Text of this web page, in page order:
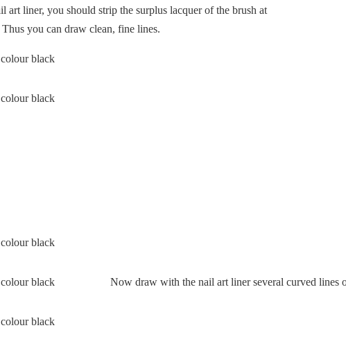
art liner, you should strip the surplus lacquer of the brush at
you can draw clean, fine lines.
Now draw with the nail art liner several curved lines